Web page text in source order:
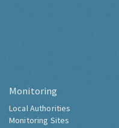
Monitoring
Local Authorities
Monitoring Sites